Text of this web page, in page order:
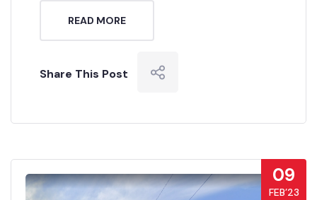
READ MORE
Share This Post
09
FEB’23